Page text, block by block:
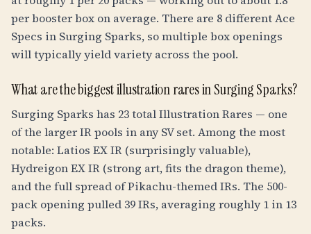
per booster box on average. There are 8 different Ace
Specs in Surging Sparks, so multiple box openings
will typically yield variety across the pool.
What are the biggest illustration rares in Surging Sparks?
Surging Sparks has 23 total Illustration Rares — one
of the larger IR pools in any SV set. Among the most
notable: Latios EX IR (surprisingly valuable),
Hydreigon EX IR (strong art, fits the dragon theme),
and the full spread of Pikachu-themed IRs. The 500-
pack opening pulled 39 IRs, averaging roughly 1 in 13
packs.